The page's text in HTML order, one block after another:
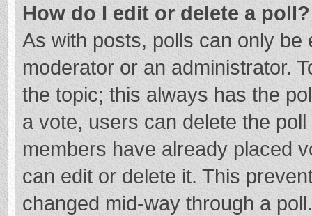
How do I edit or delete a poll?
As with posts, polls can only
moderator or an administrator.
the topic; this always has the
a vote, users can delete the
members have already placed
can edit or delete it. This
changed mid-way through a poll.